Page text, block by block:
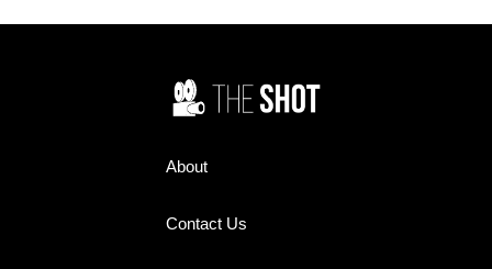
About
Contact Us